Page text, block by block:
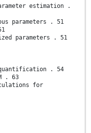
estimation .
parameters . 51
parameters . 51
quantification . 54
. 63
for